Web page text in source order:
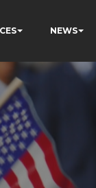
NEWS